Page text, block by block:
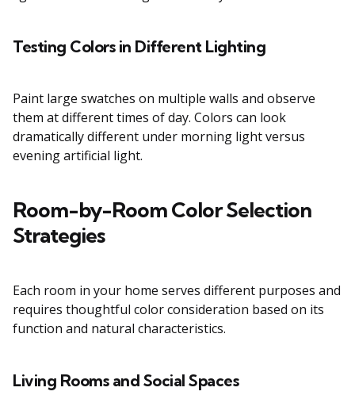
Testing Colors in Different Lighting
Paint large swatches on multiple walls and observe
them at different times of day. Colors can look
dramatically different under morning light versus
evening artificial light.
Room-by-Room Color Selection
Strategies
Each room in your home serves different purposes and
requires thoughtful color consideration based on its
function and natural characteristics.
Living Rooms and Social Spaces